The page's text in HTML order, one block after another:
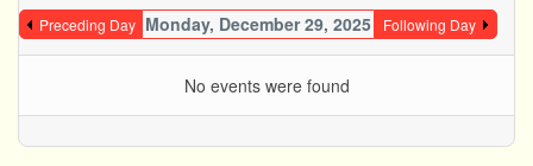
Preceding Day Monday, December 29, 2025 Following Day
No events were found